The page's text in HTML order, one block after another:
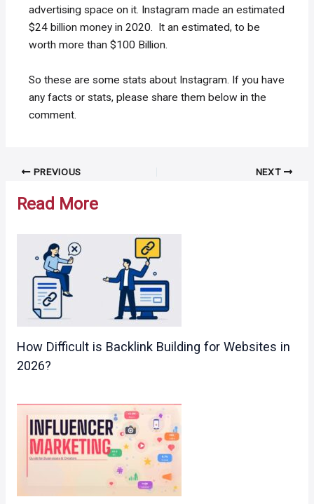
advertising space on it. Instagram made an estimated
$24 billion money in 2020. It an estimated, to be
worth more than $100 Billion.
So these are some stats about Instagram. If you have
any facts or stats, please share them below in the
comment.
Post PREVIOUS NEXT
Read More
How Difficult is Backlink Building for Websites in
2026?